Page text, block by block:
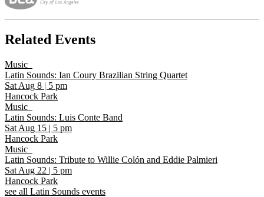
Related Events
Music
Latin Sounds: Ian Coury Brazilian String Quartet
Sat Aug 8 | 5 pm
Hancock Park
Music
Latin Sounds: Luis Conte Band
Sat Aug 15 | 5 pm
Hancock Park
Music
Latin Sounds: Tribute to Willie Colón and Eddie Palmieri
Sat Aug 22 | 5 pm
Hancock Park
see all Latin Sounds events